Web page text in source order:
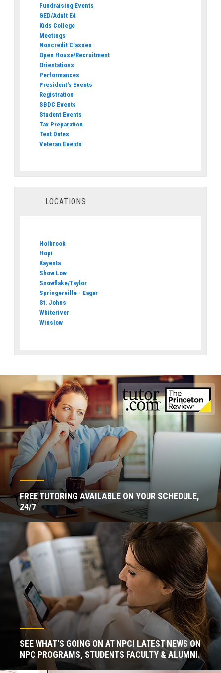
Fundraising Events
GED/Adult Ed
Kids College
Meetings
Noncredit Classes
Open House/Recruitment
Orientations
Performances
President's Events
Registration
SBDC Events
Student Events
Tax Preparation
Test Dates
Veteran Events
LOCATIONS
Holbrook
Hopi
Kayenta
Show Low
Snowflake/Taylor
Springerville - Eagar
St. Johns
Whiteriver
Winslow
FREE TUTORING AVAILABLE ON YOUR SCHEDULE,
24/7
SEE WHAT'S GOING ON AT NPC! LATEST NEWS ON
NPC PROGRAMS, STUDENTS FACULTY & ALUMNI.